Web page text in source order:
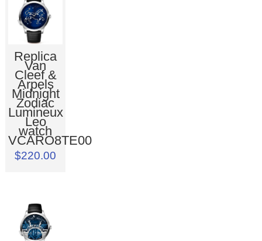
Replica
Van
Cleef &
Arpels
Midnight
Zodiac
Lumineux
Leo
watch
VCARO8TE00
$220.00